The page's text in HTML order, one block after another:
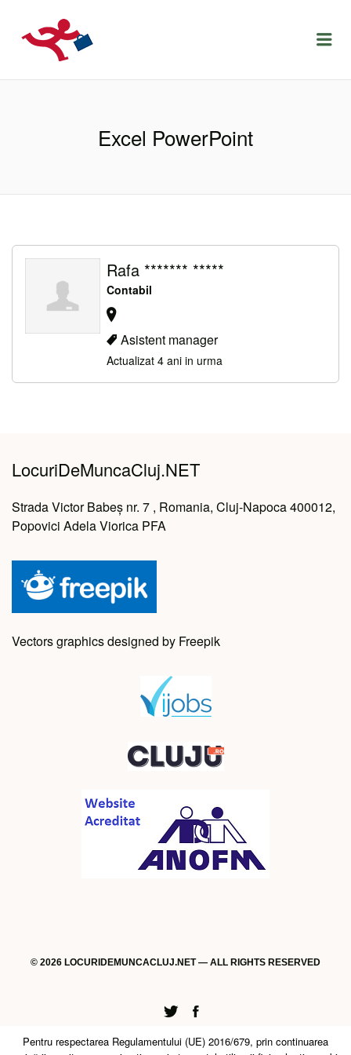
LOCURIDEMUNCACLUJ.NET
Excel PowerPoint
Rafa ******* *****
Contabil
Asistent manager
Actualizat 4 ani in urma
LocuriDeMuncaCluj.NET
Strada Victor Babeș nr. 7 , Romania, Cluj-Napoca 400012,
Popovici Adela Viorica PFA
Vectors graphics designed by Freepik
© 2026 LOCURIDEMUNCACLUJ.NET — ALL RIGHTS RESERVED
Twitter
Facebook
Pentru respectarea Regulamentului (UE) 2016/679, prin continuarea